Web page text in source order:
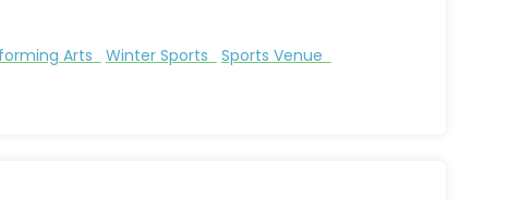
Arts Winter Sports Sports Venue